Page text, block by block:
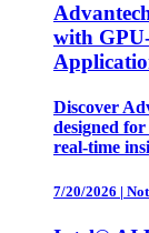
with
Discover
designed
real-time
7/20/2026 |